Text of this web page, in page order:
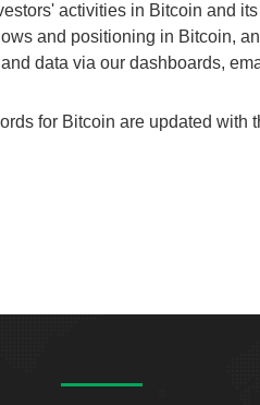
activities in Bitcoin and
and positioning in Bitcoin,
data via our dashboards,
for Bitcoin are updated with